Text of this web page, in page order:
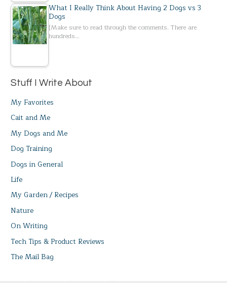
What I Really Think About Having 2 Dogs vs 3
Dogs
[Make sure to read through the comments. There are
hundreds…
Stuff I Write About
My Favorites
Cait and Me
My Dogs and Me
Dog Training
Dogs in General
Life
My Garden / Recipes
Nature
On Writing
Tech Tips & Product Reviews
The Mail Bag